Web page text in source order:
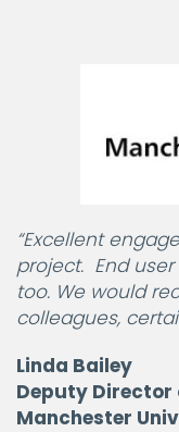
“Excellent
project. End
too. We would
colleagues,
Linda Bailey
Deputy Director
Manchester